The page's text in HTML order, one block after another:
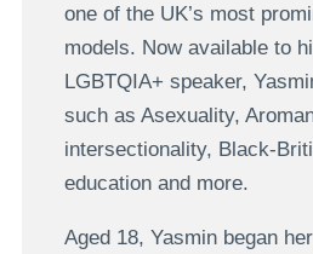
one of the UK’s most
models. Now available to
LGBTQIA+ speaker,
such as Asexuality,
intersectionality, Black-
education and more.
Aged 18, Yasmin began